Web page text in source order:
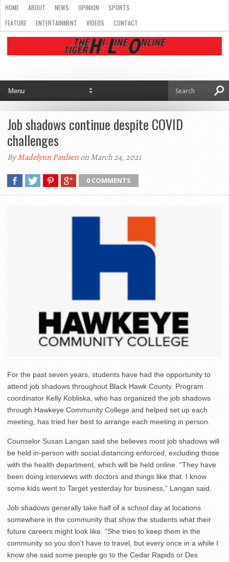
HOME ABOUT NEWS OPINION
SPORTS
FEATURE
ENTERTAINMENT VIDEOS CONTACT
Job shadows continue despite COVID
challenges
ByMadelynn Paulsenon March 24, 2021
0 COMMENTS
For the past seven years, students have had the opportunity to
attend job shadows throughout Black Hawk County. Program
coordinator Kelly Kobliska, who has organized the job shadows
through Hawkeye Community College and helped set up each
meeting, has tried her best to arrange each meeting in person.
Counselor Susan Langan said she believes most job shadows will
be held in-person with social distancing enforced, excluding those
with the health department, which will be held online. “They have
been doing interviews with doctors and things like that. I know
some kids went to Target yesterday for business,” Langan said.
Job shadows generally take half of a school day at locations
somewhere in the community that show the students what their
future careers might look like. “She tries to keep them in the
community so you don’t have to travel, but every once in a while I
know she said some people go to the Cedar Rapids or Des